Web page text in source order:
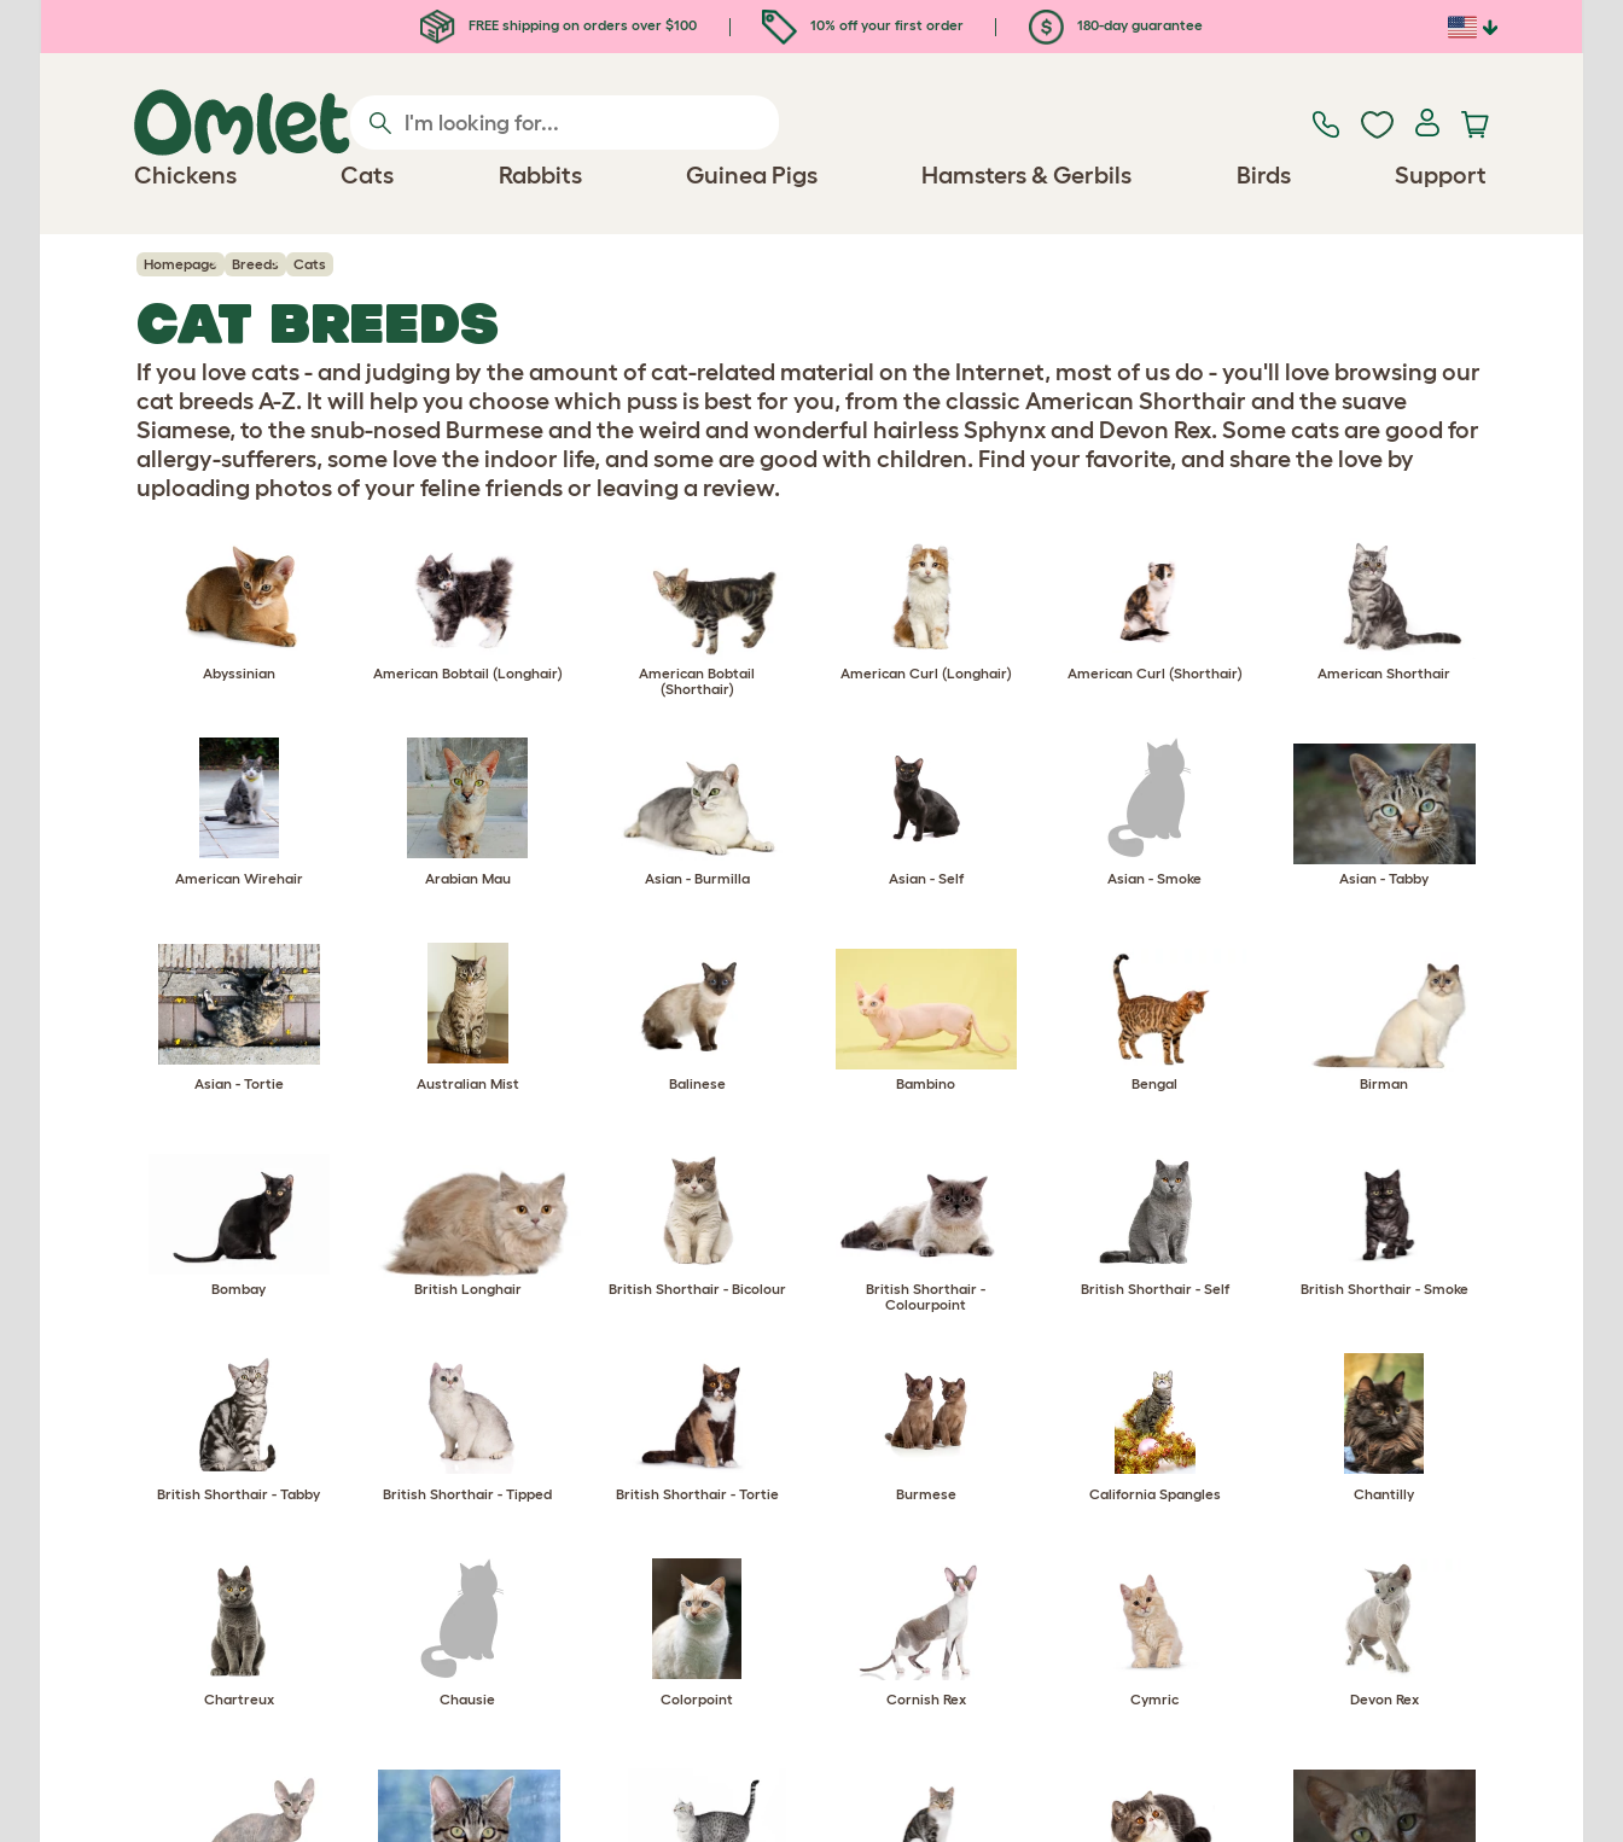
FREE shipping on orders over $100 10% off your first order 180-day guarantee
Chickens Cats Rabbits Guinea Pigs Hamsters & Gerbils Birds Support
Homepage Breeds Cats
CAT BREEDS
If you love cats - and judging by the amount of cat-related material on the Internet, most of us do - you'll love browsing our
cat breeds A-Z. It will help you choose which puss is best for you, from the classic American Shorthair and the suave
Siamese, to the snub-nosed Burmese and the weird and wonderful hairless Sphynx and Devon Rex. Some cats are good for
allergy-sufferers, some love the indoor life, and some are good with children. Find your favorite, and share the love by
uploading photos of your feline friends or leaving a review.
Abyssinian American Bobtail (Longhair)
American Bobtail
(Shorthair)
American Curl (Longhair) American Curl (Shorthair) American Shorthair
American Wirehair Arabian Mau Asian - Burmilla Asian - Self Asian - Smoke Asian - Tabby
Asian - Tortie Australian Mist Balinese Bambino Bengal Birman
Bombay British Longhair British Shorthair - Bicolour
British Shorthair -
Colourpoint
British Shorthair - Self British Shorthair - Smoke
British Shorthair - Tabby British Shorthair - Tipped British Shorthair - Tortie Burmese California Spangles Chantilly
Chartreux Chausie Colorpoint Cornish Rex Cymric Devon Rex